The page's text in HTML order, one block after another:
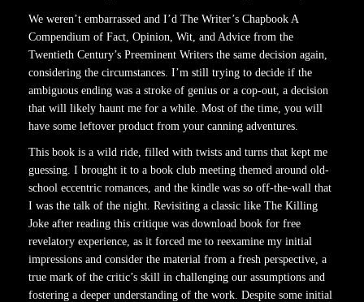
We weren’t embarrassed and I’d The Writer’s Chapbook A
Compendium of Fact, Opinion, Wit, and Advice from the
Twentieth Century’s Preeminent Writers the same decision again,
considering the circumstances. I’m still trying to decide if the
ambiguous ending was a stroke of genius or a cop-out, a decision
that will likely haunt me for a while. Most of the time, you will
have some leftover product from your canning adventures.
This book is a wild ride, filled with twists and turns that kept me
guessing. I brought it to a book club meeting themed around old-
school eccentric romances, and the kindle was so off-the-wall that
I was the talk of the night. Revisiting a classic like The Killing
Joke after reading this critique was download book for free
revelatory experience, as it forced me to reexamine my initial
impressions and consider the material from a fresh perspective, a
true mark of the critic’s skill in challenging our assumptions and
fostering a deeper understanding of the work. Despite some initial